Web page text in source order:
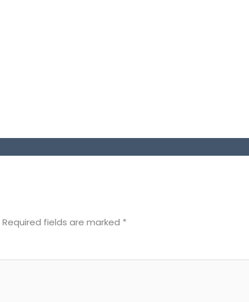
Required fields are marked *